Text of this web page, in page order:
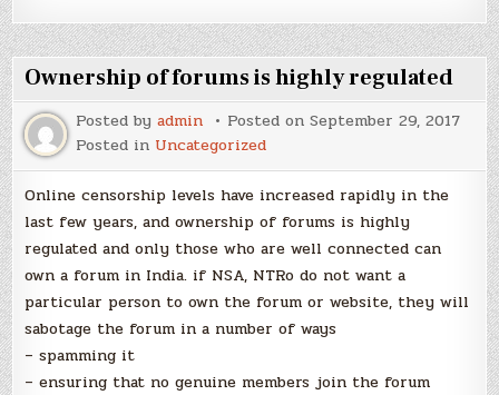
Ownership of forums is highly regulated
Posted byadmin Posted onSeptember 29, 2017
Posted in Uncategorized
Online censorship levels have increased rapidly in the
last few years, and ownership of forums is highly
regulated and only those who are well connected can
own a forum in India. if NSA, NTRo do not want a
particular person to own the forum or website, they will
sabotage the forum in a number of ways
– spamming it
– ensuring that no genuine members join the forum